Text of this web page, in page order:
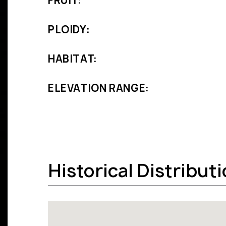
PLOIDY:
HABITAT:
ELEVATION RANGE:
Historical